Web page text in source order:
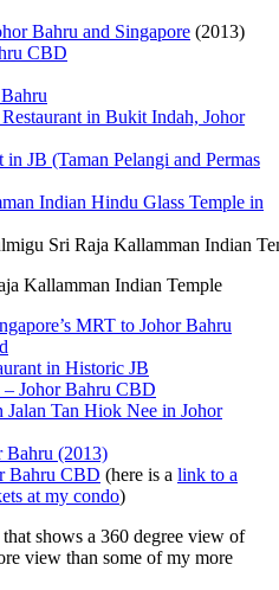
Bahru and Singapore (2013)
CBD
in Bukit Indah, Johor
in JB (Taman Pelangi and Permas
Indian Hindu Glass Temple in
Kallamman Indian Temple
MRT to Johor Bahru
in Historic JB
Johor Bahru CBD
Tan Hiok Nee in Johor
Bahru (2013)
Bahru CBD (here is a link to a
at my condo)
shows a 360 degree view of
view than some of my more